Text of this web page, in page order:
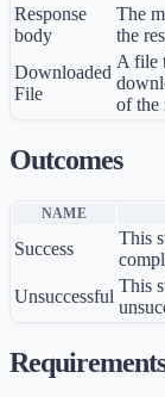
Response
body
The
the
Downloaded
File
A file
of the
Outcomes
NAME
Success
This
Unsuccessful
This